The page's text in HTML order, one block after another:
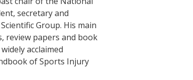
secretary and
Group. His main
review papers and book
acclaimed
of Sports Injury